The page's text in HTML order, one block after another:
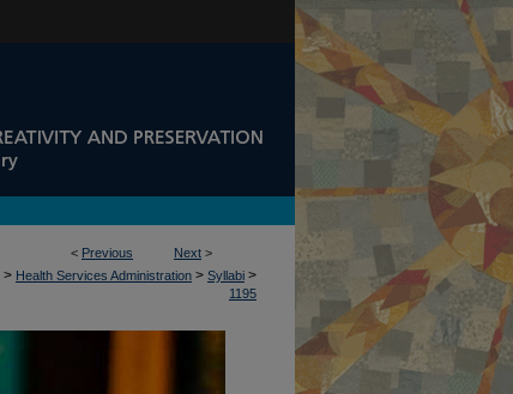
< Previous Next >
> Health Services Administration > Syllabi >
1195